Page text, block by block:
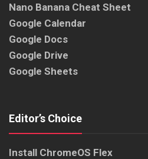
Nano Banana Cheat Sheet
Google Calendar
Google Docs
Google Drive
Google Sheets
Editor’s Choice
Install ChromeOS Flex